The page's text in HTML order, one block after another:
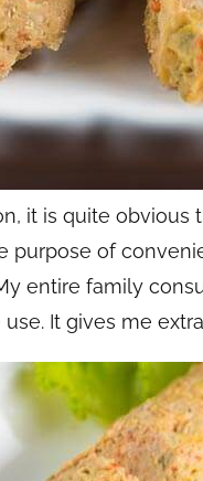
it is quite obvious
purpose of
entire family
It gives me